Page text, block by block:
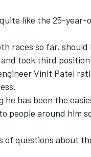
like the 25-year-
races so far, should
took third
Vinit Patel
he has been the
people around him
of questions about